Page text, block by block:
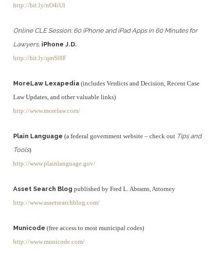
http://bit.ly/nO4iUl
Online CLE Session: 60 iPhone and iPad Apps in 60 Minutes for
Lawyers, iPhone J.D.
http://bit.ly/qmSl8F
MoreLaw Lexapedia(includes Verdicts and Decision, Recent Case
Law Updates, and other valuable links)
http://www.morelaw.com/
Plain Language (a federal government website – check out Tips and
Tools)
http://www.plainlanguage.gov/
Asset Search Blog published by Fred L. Abrams, Attorney
http://www.assetsearchblog.com/
Municode (free access to most municipal codes)
http://www.municode.com/